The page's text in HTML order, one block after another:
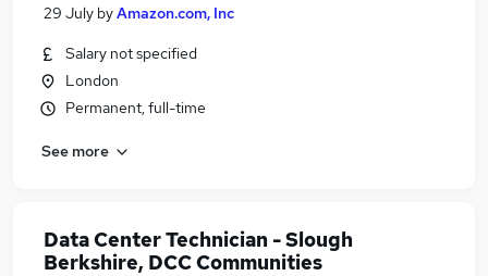
29 July byAmazon.com, Inc
Salary not specified
London
Permanent, full-time
See more
Data Center Technician - Slough
Berkshire, DCC Communities